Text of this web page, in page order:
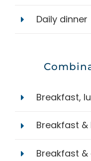
Daily dinner
Breakfast,
Breakfast &
Breakfast &